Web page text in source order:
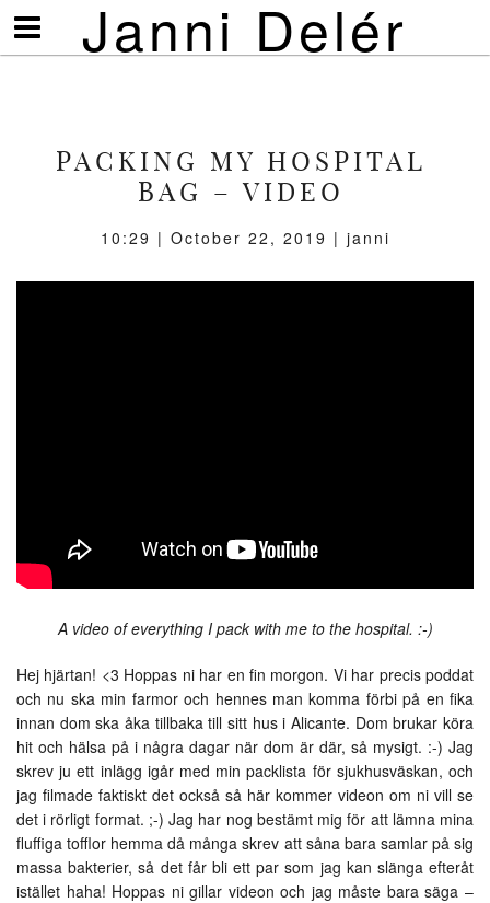
Janni Delér
Visa/göm
meny
PACKING MY HOSPITAL
BAG – VIDEO
10:29 | October 22, 2019 | janni
A video of everything I pack with me to the hospital. :-)
Hej hjärtan! <3 Hoppas ni har en fin morgon. Vi har precis poddat
och nu ska min farmor och hennes man komma förbi på en fika
innan dom ska åka tillbaka till sitt hus i Alicante. Dom brukar köra
hit och hälsa på i några dagar när dom är där, så mysigt. :-) Jag
skrev ju ett inlägg igår med min packlista för sjukhusväskan, och
jag filmade faktiskt det också så här kommer videon om ni vill se
det i rörligt format. ;-) Jag har nog bestämt mig för att lämna mina
fluffiga tofflor hemma då många skrev att såna bara samlar på sig
massa bakterier, så det får bli ett par som jag kan slänga efteråt
istället haha! Hoppas ni gillar videon och jag måste bara säga –